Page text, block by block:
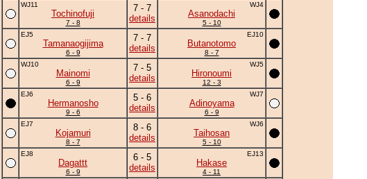
WJ11
Tochinofuji
7 - 8
7 - 7
details
WJ4
Asanodachi
5 - 10
EJ5
Tamanaogijima
6 - 9
7 - 7
details
EJ10
Butanotomo
8 - 7
WJ10
Mainomi
6 - 9
7 - 5
details
WJ5
Hironoumi
12 - 3
EJ6
Hermanosho
9 - 6
5 - 6
details
WJ7
Adinoyama
6 - 9
EJ7
Kojamuri
8 - 7
8 - 6
details
WJ6
Taihosan
5 - 10
EJ8
Dagattt
6 - 9
6 - 5
details
EJ13
Hakase
4 - 11